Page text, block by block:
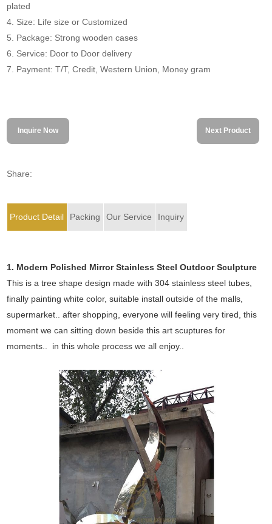
plated
4. Size: Life size or Customized
5. Package: Strong wooden cases
6. Service: Door to Door delivery
7. Payment: T/T, Credit, Western Union, Money gram
Inquire Now Next Product
Share:
Product Detail Packing Our Service Inquiry
1. Modern Polished Mirror Stainless Steel Outdoor Sculpture
This is a tree shape design made with 304 stainless steel tubes,
finally painting white color, suitable install outside of the malls,
supermarket.. after shopping, everyone will feeling very tired, this
moment we can sitting down beside this art scuptures for
moments.. in this whole process we all enjoy..